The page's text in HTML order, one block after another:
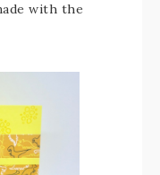
with the